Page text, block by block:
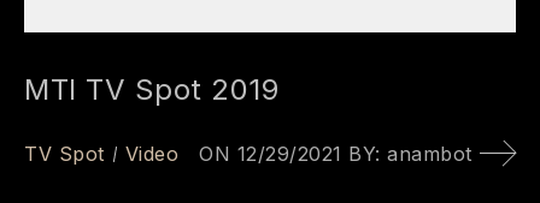
MTI TV Spot 2019
TV Spot Video ON 12/29/2021 BY: anambot